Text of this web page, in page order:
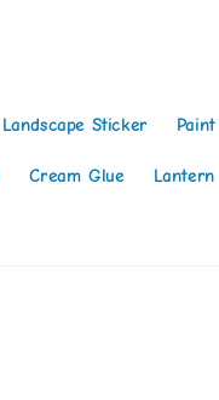
Landscape Sticker
Cream Glue